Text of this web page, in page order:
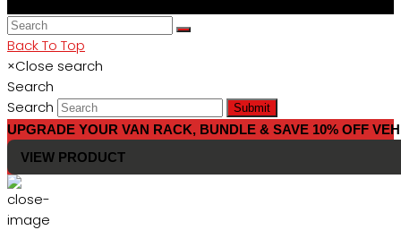
Back To Top
×Close search
Search
Search
Submit
UPGRADE YOUR VAN RACK, BUNDLE & SAVE 10% OFF
VIEW PRODUCT